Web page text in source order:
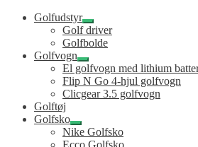
Golfudstyr
Udfold
undermenu
Golf driver
Golfbolde
Golfvogn
Udfold
undermenu
El golfvogn med lithium
Flip N Go 4-hjul golfvogn
Clicgear 3.5 golfvogn
Golftøj
Golfsko
Udfold
undermenu
Nike Golfsko
Ecco Golfsko